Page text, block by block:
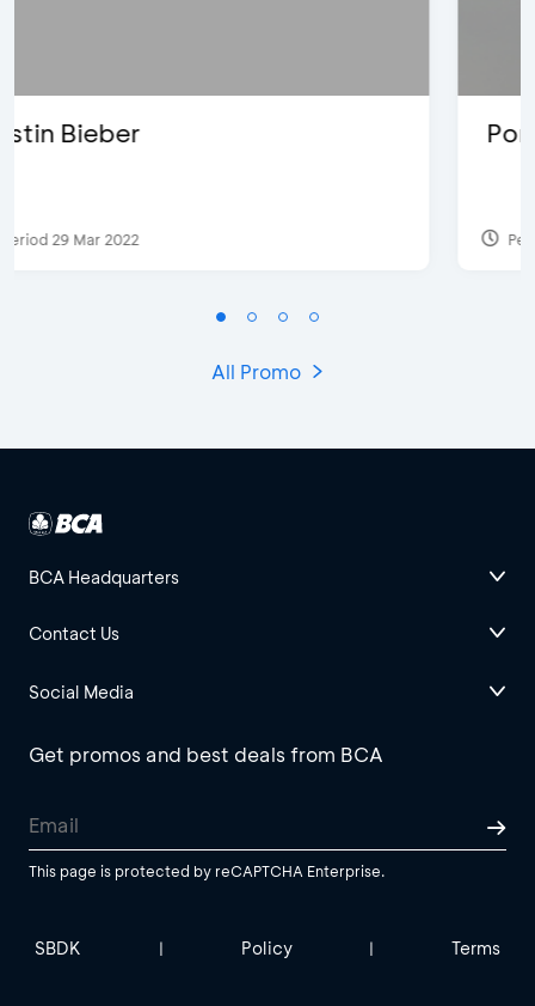
Pomelo - Discount IDR100,000
Period 22 Feb 2025
All Promo
BCA Headquarters
Contact Us
Social Media
Get promos and best deals from BCA
This page is protected by reCAPTCHA Enterprise.
SBDK | Policy | Terms